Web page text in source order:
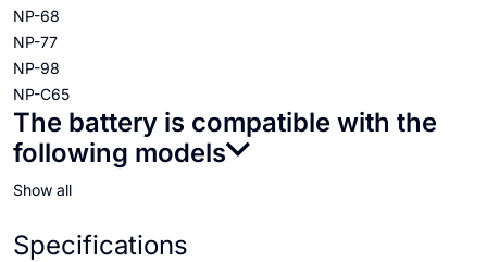
NP-68
NP-77
NP-98
NP-C65
The battery is compatible with the
following models
Show all
Specifications